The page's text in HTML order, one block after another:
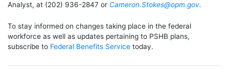
Analyst, at (202) 936-2847 or Cameron.Stokes@opm.gov.
To stay informed on changes taking place in the federal
workforce as well as updates pertaining to PSHB plans,
subscribe to Federal Benefits Service today.